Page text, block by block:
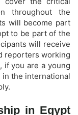
throughout the
will become part
to be part of the
will receive
reporters working
you are a young
the international
in Egypt